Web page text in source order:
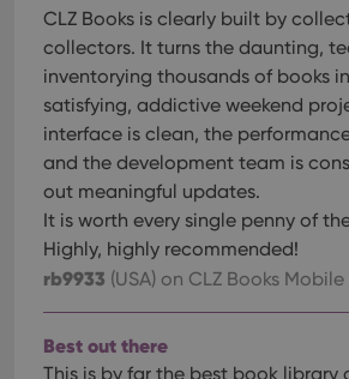
CLZ Books is clearly built by
collectors. It turns the daunting,
inventorying thousands of books
satisfying, addictive weekend
interface is clean, the
and the development team is
out meaningful updates.
It is worth every single penny of
Highly, highly recommended!
rb9933 (USA) on CLZ Books Mobile
Best out there
This is by far the best book library